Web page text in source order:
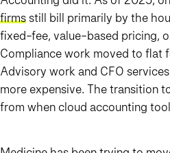
firmsstill bill primarily by the
fixed-fee, value-based pricing,
Compliance work moved to flat
Advisory work and CFO
more expensive. The transition
from when cloud accounting